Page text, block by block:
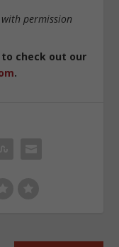
permission
to check out our
.